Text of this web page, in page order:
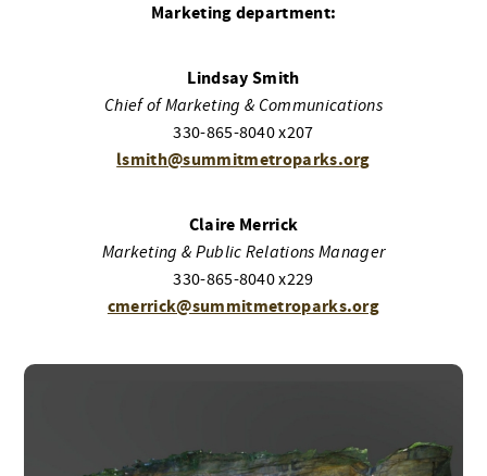
Marketing department:
Lindsay Smith
Chief of Marketing & Communications
330-865-8040 x207
lsmith@summitmetroparks.org
Claire Merrick
Marketing & Public Relations Manager
330-865-8040 x229
cmerrick@summitmetroparks.org